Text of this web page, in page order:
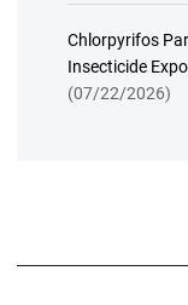
Chlorpyrifos
Insecticide
(07/22/2026)